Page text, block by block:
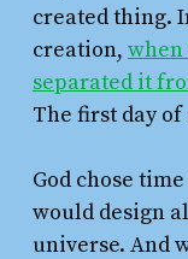
created thing.
creation,
separated it
The first day
God chose
would design
universe. And